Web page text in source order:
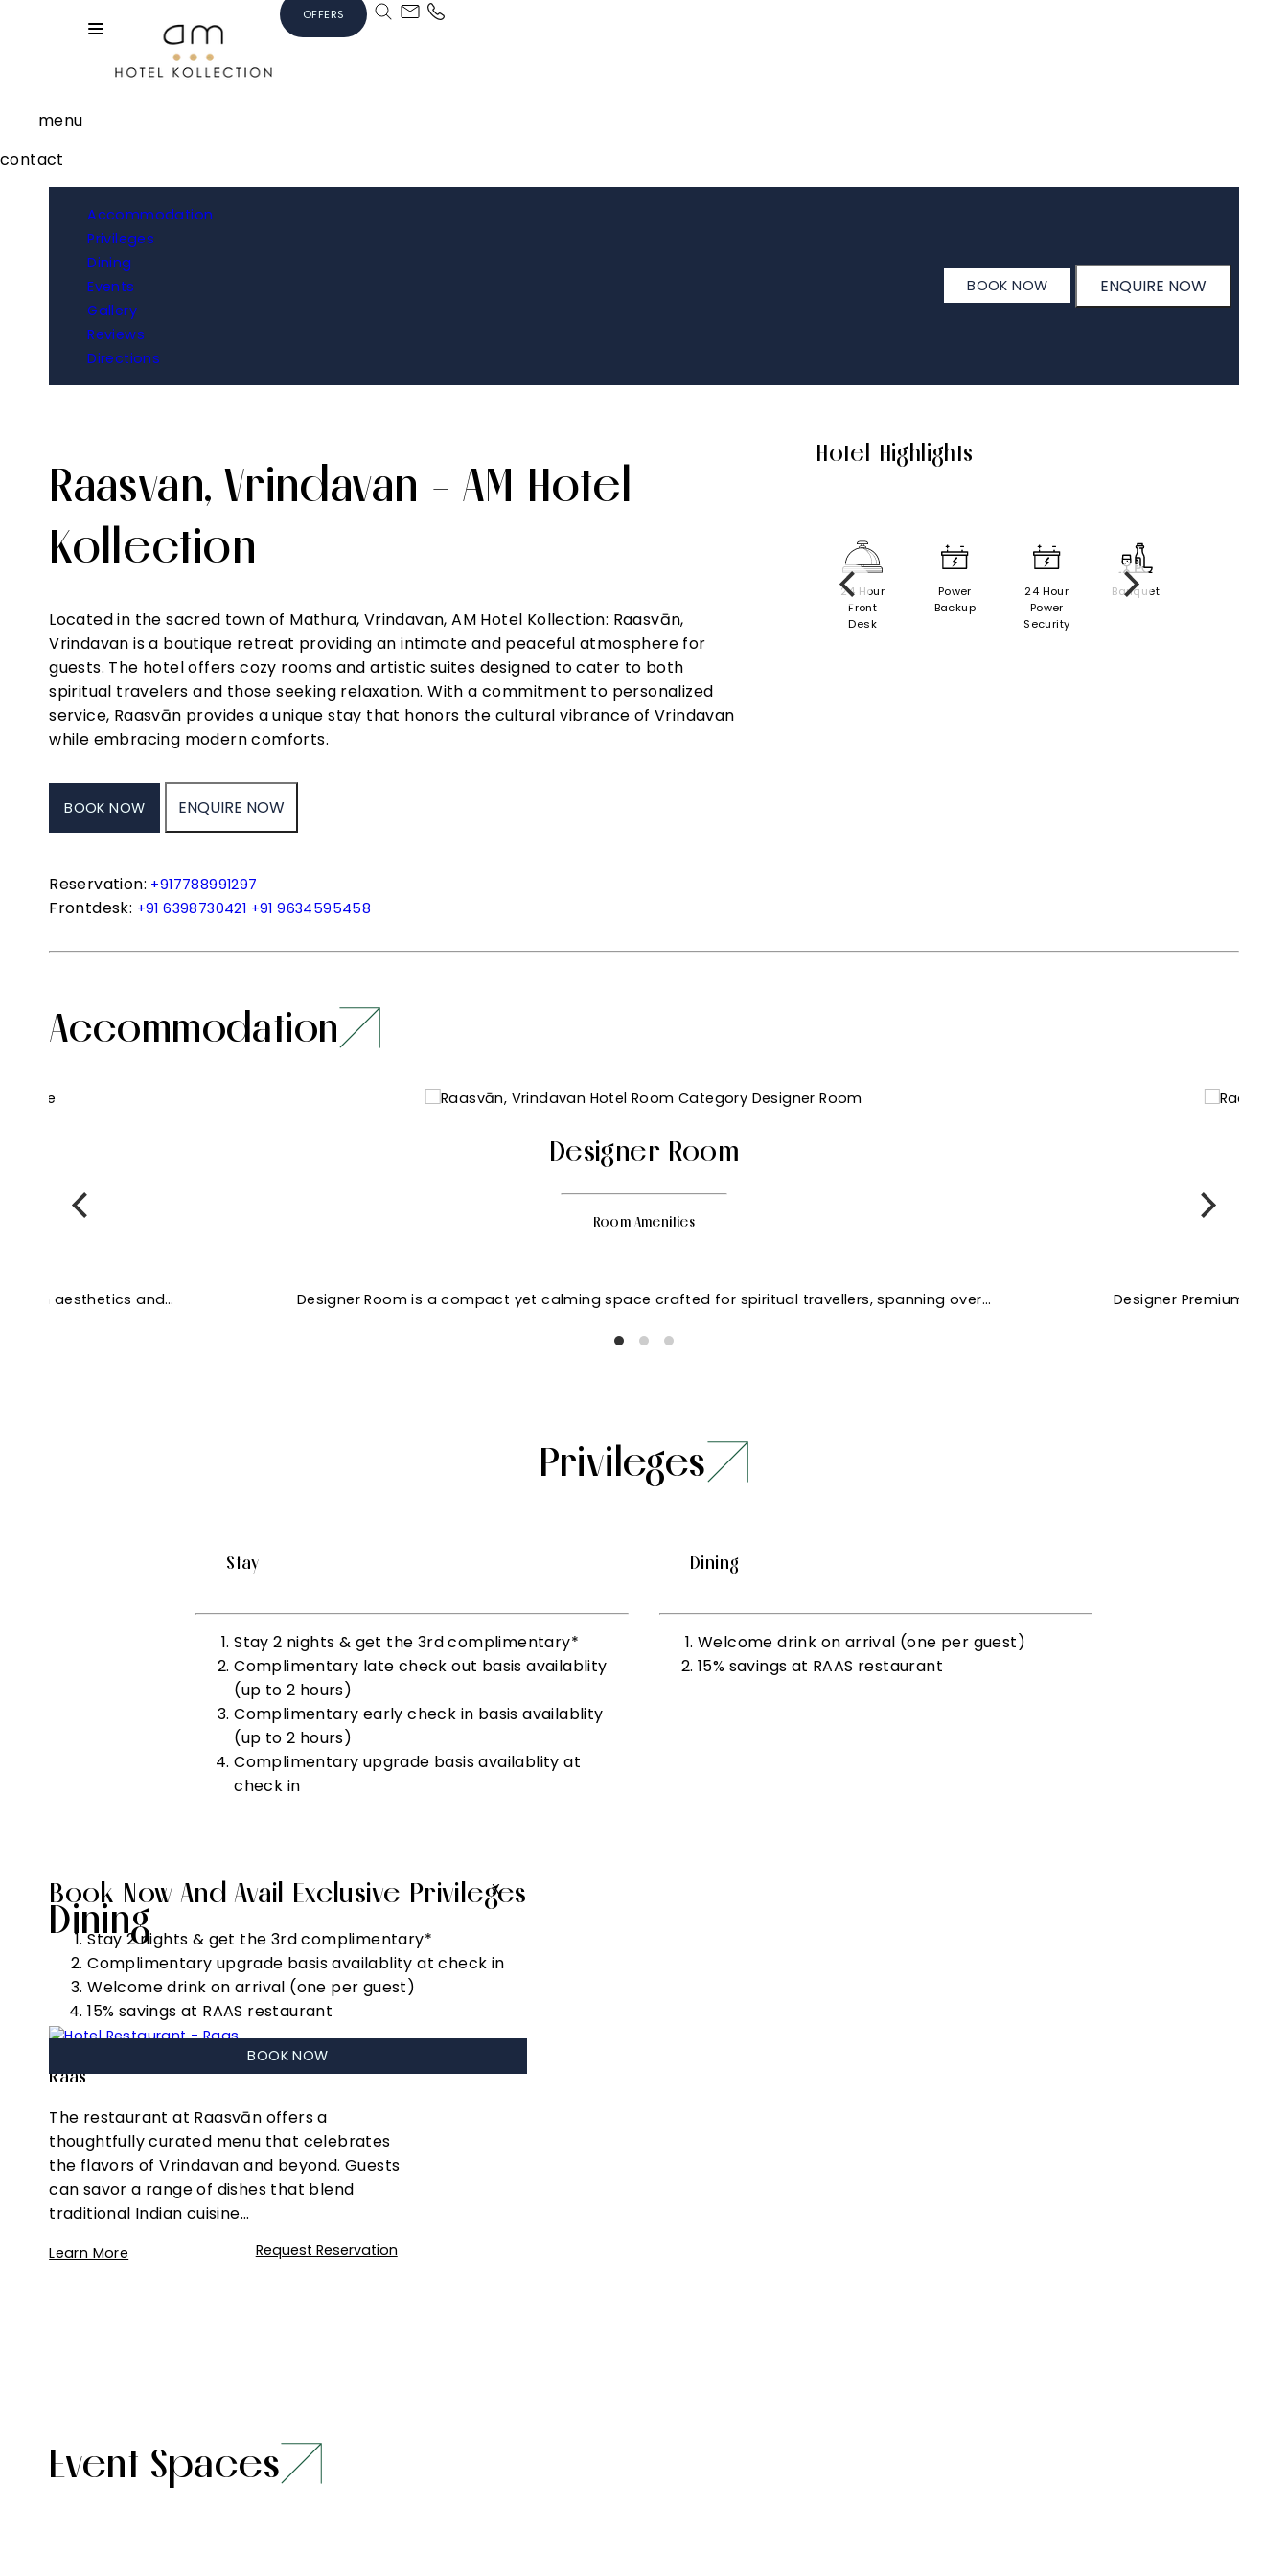
OFFERS
menu
contact
Accommodation
Privileges
Dining
Events
Gallery
Reviews
Directions
BOOK NOW ENQUIRE NOW
Raasvān, Vrindavan - AM Hotel
Kollection
Located in the sacred town of Mathura, Vrindavan, AM Hotel Kollection: Raasvān,
Vrindavan is a boutique retreat providing an intimate and peaceful atmosphere for
guests. The hotel offers cozy rooms and artistic suites designed to cater to both
spiritual travelers and those seeking relaxation. With a commitment to personalized
service, Raasvān provides a unique stay that honors the cultural vibrance of Vrindavan
while embracing modern comforts.
BOOK NOW ENQUIRE NOW
Reservation: +917788991297
Frontdesk: +91 6398730421 +91 9634595458
Hotel Highlights
24 Hour
Front
Desk
Power
Backup
24 Hour
Power
Security
Banquet
Experiences
Accommodation
Designer Room
Room Amenities
Designer Room is a compact yet calming space crafted for spiritual travellers, spanning over… Designer Premium
aesthetics and…
Privileges
Stay
Stay 2 nights & get the 3rd complimentary*
Complimentary late check out basis availablity
(up to 2 hours)
Complimentary early check in basis availablity
(up to 2 hours)
Complimentary upgrade basis availablity at
check in
Dining
Welcome drink on arrival (one per guest)
15% savings at RAAS restaurant
X
Book Now And Avail Exclusive Privileges
Stay 2 nights & get the 3rd complimentary*
Complimentary upgrade basis availablity at check in
Welcome drink on arrival (one per guest)
15% savings at RAAS restaurant
BOOK NOW
Dining
Raas
The restaurant at Raasvān offers a
thoughtfully curated menu that celebrates
the flavors of Vrindavan and beyond. Guests
can savor a range of dishes that blend
traditional Indian cuisine…
Learn More Request Reservation
Event Spaces